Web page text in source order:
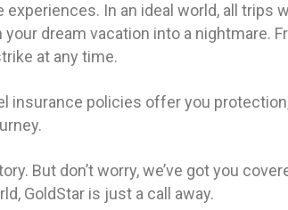
In an ideal world, all trips
dream vacation into a nightmare.
at any time.
insurance policies offer you
But don’t worry, we’ve got you
GoldStar is just a call away.